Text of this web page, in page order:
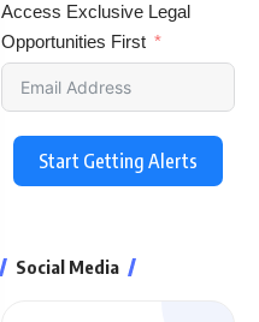
Access Exclusive Legal
Opportunities First
Start Getting Alerts
Social Media